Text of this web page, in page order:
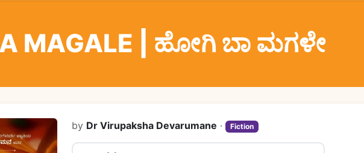
MAGALE | ಹೋಗಿ ಬಾ ಮಗಳೇ
by Dr Virupaksha Devarumane · Fiction